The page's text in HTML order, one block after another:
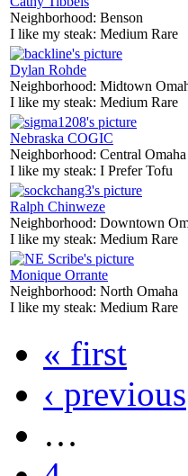
Neighborhood: Benson
I like my steak: Medium Rare
Dylan Rohde
Neighborhood: Midtown
I like my steak: Medium Rare
Nebraska COGIC
Neighborhood: Central Omaha
I like my steak: I Prefer Tofu
Ralph Chinweze
Neighborhood: Downtown
I like my steak: Medium Rare
Monique Orrante
Neighborhood: North Omaha
I like my steak: Medium Rare
« first
‹ previous
…